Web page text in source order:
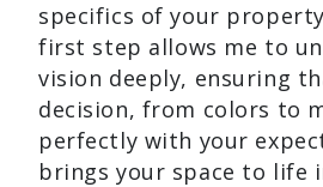
specifics of your
first step allows me to
vision deeply, ensuring
decision, from colors to
perfectly with your
brings your space to life